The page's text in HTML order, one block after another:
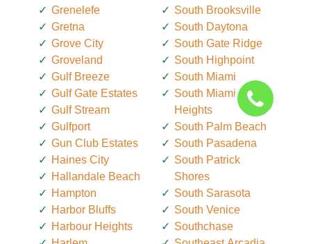
Grenelefe
Gretna
Grove City
Groveland
Gulf Breeze
Gulf Gate Estates
Gulf Stream
Gulfport
Gun Club Estates
Haines City
Hallandale Beach
Hampton
Harbor Bluffs
Harbour Heights
South Brooksville
South Daytona
South Gate Ridge
South Highpoint
South Miami
South Miami
Heights
South Palm Beach
South Pasadena
South Patrick
Shores
South Sarasota
South Venice
Southchase